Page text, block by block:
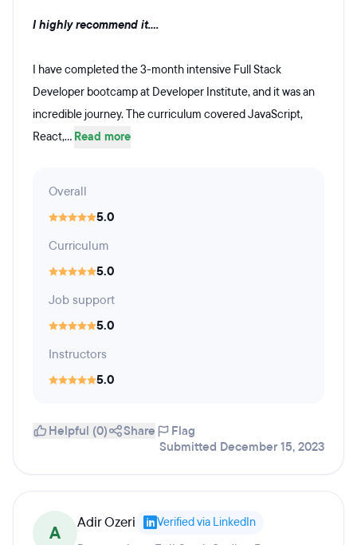
I highly recommend it....
I have completed the 3-month intensive Full Stack
Developer bootcamp at Developer Institute, and it was an
incredible journey. The curriculum covered JavaScript,
React,... Read more
Overall
5.0
Curriculum
5.0
Job support
5.0
Instructors
5.0
Helpful (0) Share
Flag
Submitted December 15, 2023
A Adir Ozeri Verified via LinkedIn